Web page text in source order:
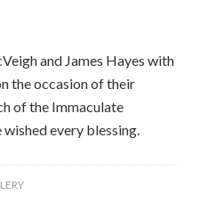
and James Hayes with
the occasion of their
of the Immaculate
every blessing.